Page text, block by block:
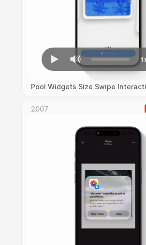
Pool Widgets Size Swipe
2007